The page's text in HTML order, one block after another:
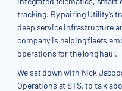
tracking. By pairing Utility’s
deep service infrastructure
company is helping fleets
operations for the long haul.
We sat down with Nick
Operations at STS, to talk